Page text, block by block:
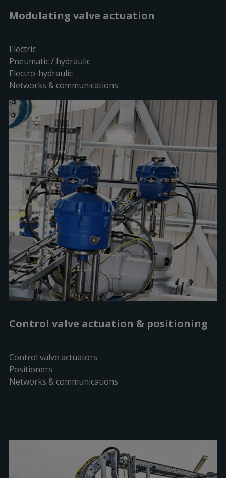
Modulating valve actuation
Electric
Pneumatic / hydraulic
Electro-hydraulic
Networks & communications
Control valve actuation & positioning
Control valve actuators
Positioners
Networks & communications